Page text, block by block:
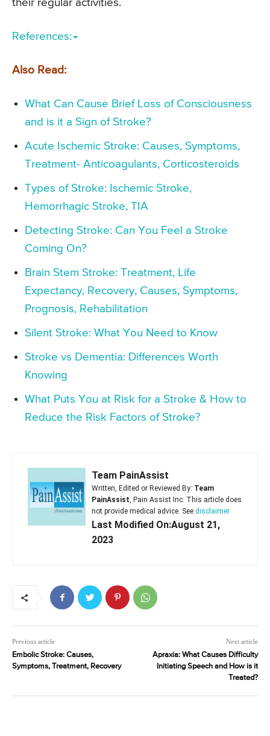
their regular activities.
References:
Also Read:
What Can Cause Brief Loss of Consciousness
and is it a Sign of Stroke?
Acute Ischemic Stroke: Causes, Symptoms,
Treatment- Anticoagulants, Corticosteroids
Types of Stroke: Ischemic Stroke,
Hemorrhagic Stroke, TIA
Detecting Stroke: Can You Feel a Stroke
Coming On?
Brain Stem Stroke: Treatment, Life
Expectancy, Recovery, Causes, Symptoms,
Prognosis, Rehabilitation
Silent Stroke: What You Need to Know
Stroke vs Dementia: Differences Worth
Knowing
What Puts You at Risk for a Stroke & How to
Reduce the Risk Factors of Stroke?
Team PainAssist
Written, Edited or Reviewed By: Team
PainAssist, Pain Assist Inc. This article does
not provide medical advice. See disclaimer
Last Modified On:August 21,
2023
Previous article
Embolic Stroke: Causes,
Symptoms, Treatment, Recovery
Next article
Apraxia: What Causes Difficulty
Initiating Speech and How is it
Treated?